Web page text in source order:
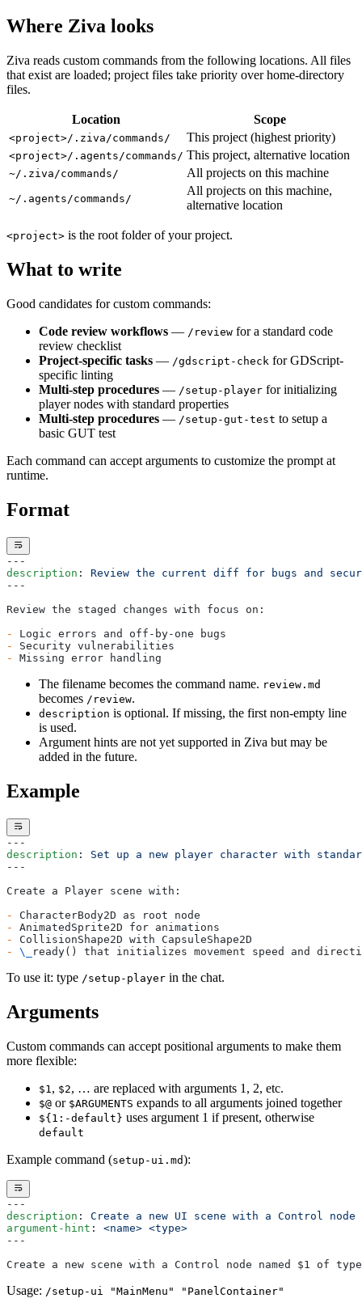
Quest, AR)
Godot vs GameMaker in 2026: A Data-Backed
Godot vs Unity in 2026: An Honest, Data-Backed
Comparison
How LLMs Recommend Godot AI Tools (70-Probe
Study)
How to Make a Video Game in 2026: A Practical
Guide With Real Numbers
How to Use AI with Godot Game Engine: Complete
Tutorial (2025)
How Much Do Indie Games Actually Make on Steam?
Months?
16 days, 4 channels, no AWS Bedrock quota fix
Pixel Art for Games: A Practical Guide for Developers
Who Cannot Draw
How to Publish a Game on Steam in 2026: The Real
Cost, Process, and What to Expect
Slay the Spire 2 on Godot: A $108M Vindication
Best Tools & Game Engines for Solo Indie Developers
(2026)
Steam Next Fest 2026: What the Data Actually Says
Unity vs Godot 2026: Which Wins with AI Coding
Tools
Vibe Coding Games: What Ships and What Breaks
Ziva 2.4: Smarter Scenes, Better Testing, New Models
Ziva 3: Multiplayer, Local Models, and Plan Mode for
Ziva vs Claude Code for Godot: Terminal or Editor
Ziva vs GameDev Assistant: Agent or Tutor for Godot
Ziva vs GDAI MCP: Native Plugin or MCP Bridge
Ziva AI Godot Plugin Review: vs godot-ai (2026)
Ziva vs Godot AI Suite: Masterprompt or Live Agent
Ziva vs Godot MCP Pro: Tool Count vs Tool Design
for Godot
Where Ziva looks
Ziva reads custom commands from the following locations. All files
that exist are loaded; project files take priority over home-directory
files.
Location Scope
<project>/.ziva/commands/ This project (highest priority)
<project>/.agents/commands/ This project, alternative location
~/.ziva/commands/ All projects on this machine
~/.agents/commands/
All projects on this machine,
alternative location
<project> is the root folder of your project.
What to write
Good candidates for custom commands:
Code review workflows — /review for a standard code
review checklist
Project-specific tasks — /gdscript-check for GDScript-
specific linting
Multi-step procedures — /setup-player for initializing
player nodes with standard properties
Multi-step procedures — /setup-gut-test to setup a
basic GUT test
Each command can accept arguments to customize the prompt at
runtime.
Format
---
description : Review the current diff for bugs and
---
Review the staged changes with focus on:
-
Logic errors and off-by-one bugs
-
Security vulnerabilities
-
Missing error handling
The filename becomes the command name. review.md
becomes /review.
description is optional. If missing, the first non-empty line
is used.
Argument hints are not yet supported in Ziva but may be
added in the future.
Example
---
description : Set up a new player character with
---
Create a Player scene with:
-
CharacterBody2D as root node
-
AnimatedSprite2D for animations
-
CollisionShape2D with CapsuleShape2D
-
\_ ready() that initializes movement speed and
To use it: type /setup-player in the chat.
Arguments
Custom commands can accept positional arguments to make them
more flexible:
$1 , $2, … are replaced with arguments 1, 2, etc.
$@ or $ARGUMENTS expands to all arguments joined together
${1:-default} uses argument 1 if present, otherwise
default
Example command (setup-ui.md):
---
description : Create a new UI scene with a Control node
argument-hint : <name> <type>
---
Create a new scene with a Control node named $1 of
Usage: /setup-ui "MainMenu" "PanelContainer"